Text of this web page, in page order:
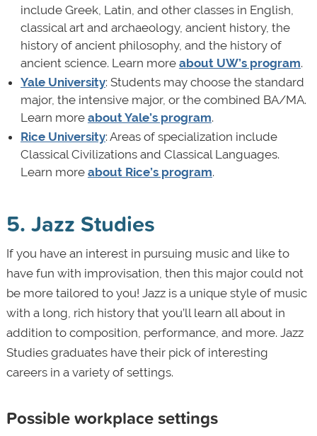
include Greek, Latin, and other classes in English,
classical art and archaeology, ancient history, the
history of ancient philosophy, and the history of
ancient science. Learn more about UW’s program.
Yale University: Students may choose the standard
major, the intensive major, or the combined BA/MA.
Learn more about Yale’s program.
Rice University: Areas of specialization include
Classical Civilizations and Classical Languages.
Learn more about Rice’s program.
5. Jazz Studies
If you have an interest in pursuing music and like to
have fun with improvisation, then this major could not
be more tailored to you! Jazz is a unique style of music
with a long, rich history that you’ll learn all about in
addition to composition, performance, and more. Jazz
Studies graduates have their pick of interesting
careers in a variety of settings.
Possible workplace settings